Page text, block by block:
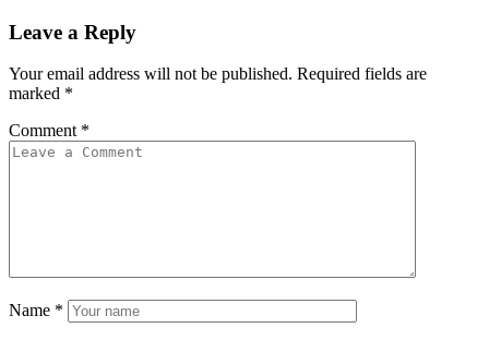
Leave a Reply
Your email address will not be published. Required fields are
marked *
Comment *
Name *